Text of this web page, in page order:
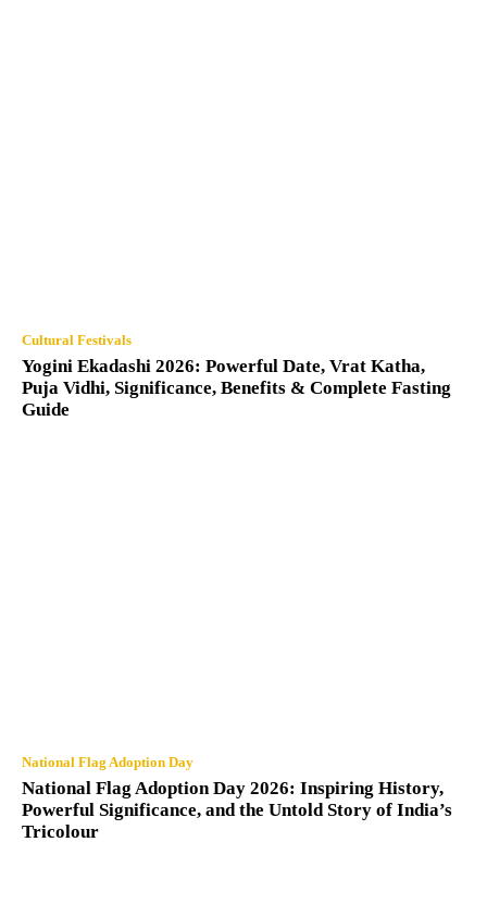
Cultural Festivals
Yogini Ekadashi 2026: Powerful Date, Vrat Katha,
Puja Vidhi, Significance, Benefits & Complete Fasting
Guide
National Flag Adoption Day
National Flag Adoption Day 2026: Inspiring History,
Powerful Significance, and the Untold Story of India’s
Tricolour